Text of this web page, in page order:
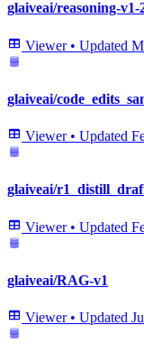
glaiveai/reasoning-v1-
Viewer • Updated
glaiveai/
Viewer • Updated
glaiveai/
Viewer • Updated
glaiveai/RAG-v1
Viewer • Updated